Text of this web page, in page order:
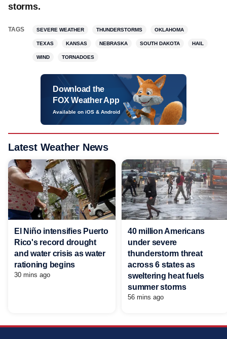
storms.
TAGS SEVERE WEATHER THUNDERSTORMS OKLAHOMA
TEXAS KANSAS NEBRASKA SOUTH DAKOTA HAIL
WIND TORNADOES
Download the
FOX Weather App
Available on iOS & Android
Latest Weather News
El Niño intensifies Puerto
Rico's record drought
and water crisis as water
rationing begins
30 mins ago
40 million Americans
under severe
thunderstorm threat
across 6 states as
sweltering heat fuels
summer storms
56 mins ago